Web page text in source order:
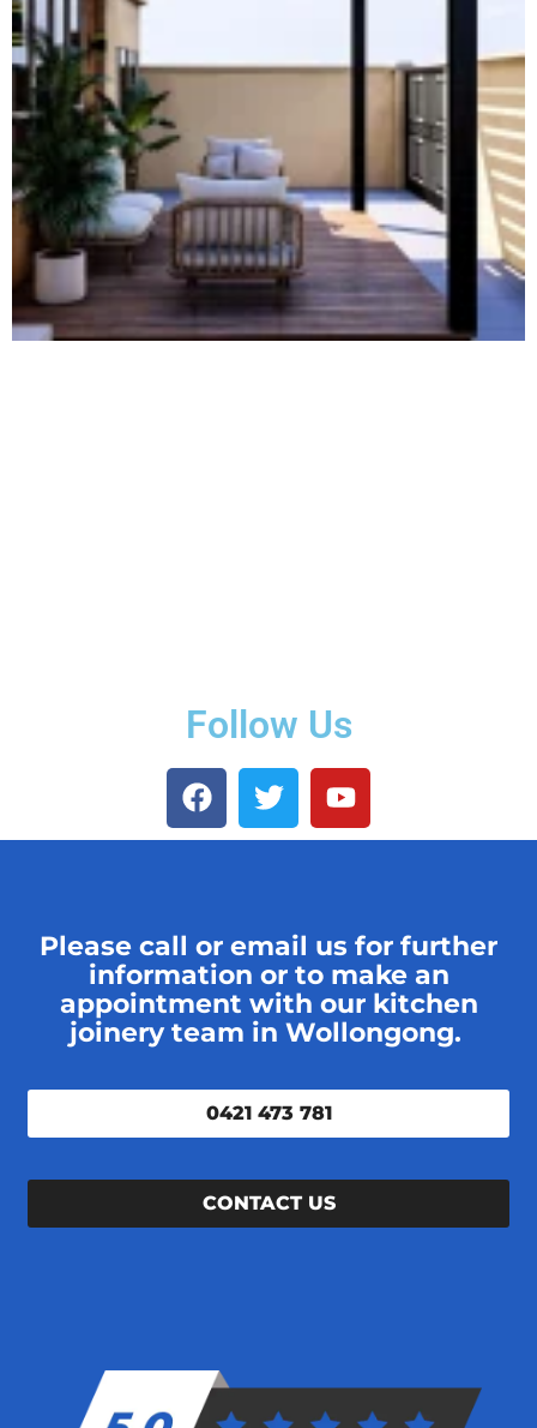
Follow Us
Please call or email us for further
information or to make an
appointment with our kitchen
joinery team in Wollongong.
0421 473 781
CONTACT US